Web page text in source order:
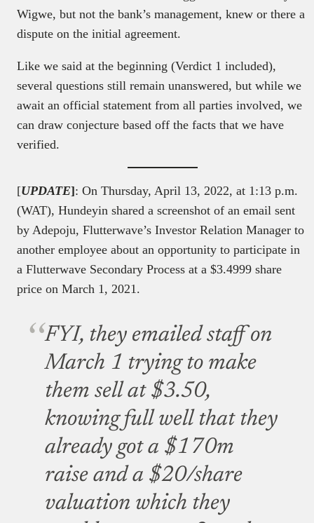
Wigwe, but not the bank’s management, knew or there a
dispute on the initial agreement.
Like we said at the beginning (Verdict 1 included),
several questions still remain unanswered, but while we
await an official statement from all parties involved, we
can draw conjecture based off the facts that we have
verified.
[UPDATE]: On Thursday, April 13, 2022, at 1:13 p.m.
(WAT), Hundeyin shared a screenshot of an email sent
by Adepoju, Flutterwave’s Investor Relation Manager to
another employee about an opportunity to participate in
a Flutterwave Secondary Process at a $3.4999 share
price on March 1, 2021.
FYI, they emailed staff on
March 1 trying to make
them sell at $3.50,
knowing full well that they
already got a $170m
raise and a $20/share
valuation which they